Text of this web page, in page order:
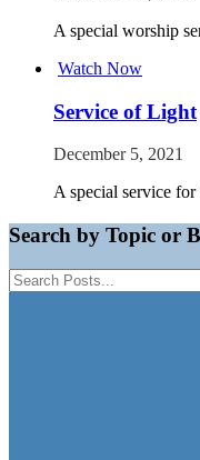
A special worship
Watch Now
Service of Light
December 5, 2021
A special service for
Search by Topic or